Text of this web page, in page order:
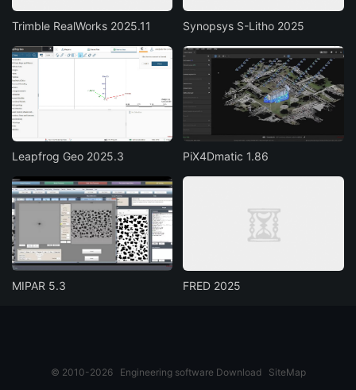
Trimble RealWorks 2025.11 Synopsys S-Litho 2025
Leapfrog Geo 2025.3 PiX4Dmatic 1.86
MIPAR 5.3 FRED 2025
© 2010-2026 Engineering software Download SiteMap